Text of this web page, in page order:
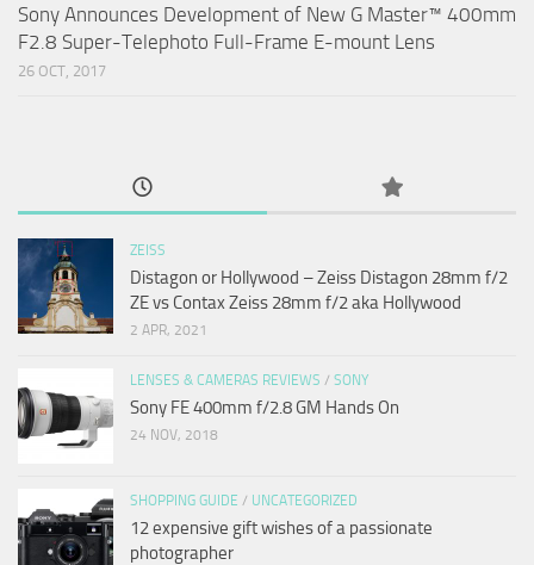
Sony Announces Development of New G Master™ 400mm
F2.8 Super-Telephoto Full-Frame E-mount Lens
26 OCT, 2017
ZEISS
Distagon or Hollywood – Zeiss Distagon 28mm f/2
ZE vs Contax Zeiss 28mm f/2 aka Hollywood
2 APR, 2021
LENSES & CAMERAS REVIEWS / SONY
Sony FE 400mm f/2.8 GM Hands On
24 NOV, 2018
SHOPPING GUIDE / UNCATEGORIZED
12 expensive gift wishes of a passionate
photographer